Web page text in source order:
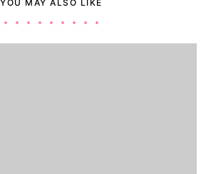
YOU MAY ALSO LIKE